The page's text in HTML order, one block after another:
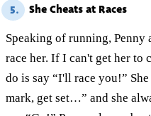
5. She Cheats at Races
Speaking of running, Penny
race her. If I can't get her to
do is say “I'll race you!”
mark, get set…” and she